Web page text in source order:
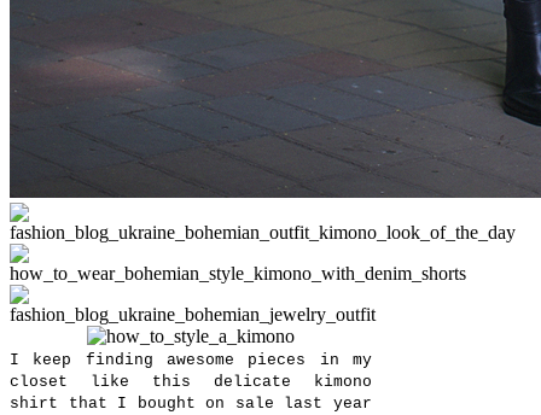
I keep finding awesome pieces in my
closet like this delicate kimono
shirt that I bought on sale last year